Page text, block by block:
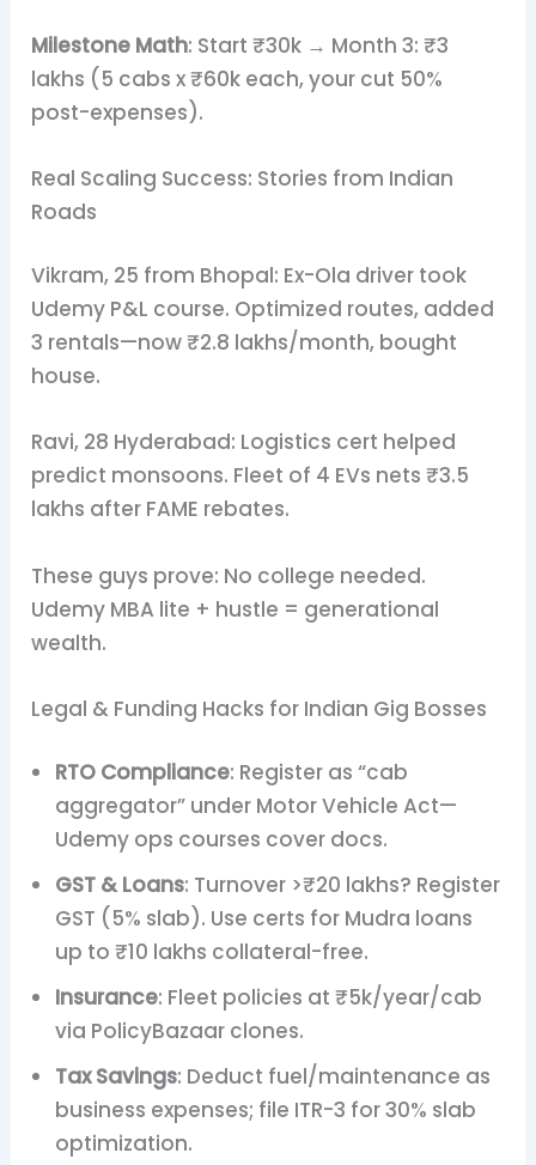
Milestone Math: Start ₹30k → Month 3: ₹3
lakhs (5 cabs x ₹60k each, your cut 50%
post-expenses).
Real Scaling Success: Stories from Indian
Roads
Vikram, 25 from Bhopal: Ex-Ola driver took
Udemy P&L course. Optimized routes, added
3 rentals—now ₹2.8 lakhs/month, bought
house.
Ravi, 28 Hyderabad: Logistics cert helped
predict monsoons. Fleet of 4 EVs nets ₹3.5
lakhs after FAME rebates.
These guys prove: No college needed.
Udemy MBA lite + hustle = generational
wealth.
Legal & Funding Hacks for Indian Gig Bosses
RTO Compliance: Register as “cab
aggregator” under Motor Vehicle Act—
Udemy ops courses cover docs.
GST & Loans: Turnover >₹20 lakhs? Register
GST (5% slab). Use certs for Mudra loans
up to ₹10 lakhs collateral-free.
Insurance: Fleet policies at ₹5k/year/cab
via PolicyBazaar clones.
Tax Savings: Deduct fuel/maintenance as
business expenses; file ITR-3 for 30% slab
optimization.